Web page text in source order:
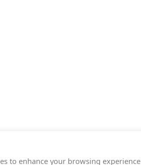
to enhance your browsing